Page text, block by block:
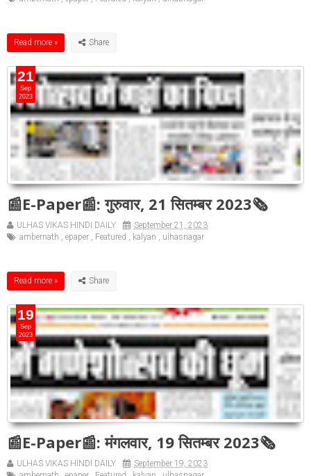
Read more »
📰E-Paper📰: गुरुवार, 21 सितम्बर 2023🗞
ULHAS VIKAS HINDI DAILY
September 21, 2023
ambernath
epaper Featured kalyan ulhasnagar
Read more »
21
Sep
2023
📰E-Paper📰: मंगलवार, 19 सितम्बर 2023🗞
ULHAS VIKAS HINDI DAILY
September 19, 2023
19
Sep
2023